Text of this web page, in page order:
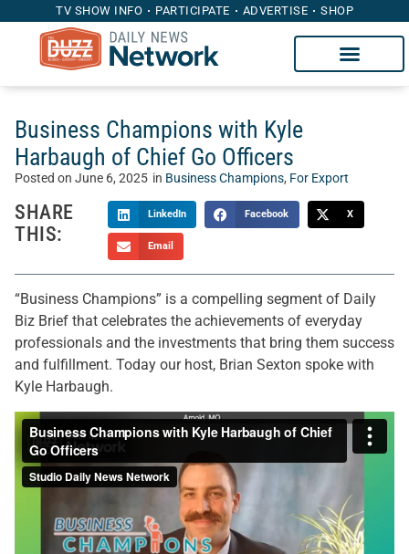
TV SHOW INFO PARTICIPATE ADVERTISE SHOP
Business Champions with Kyle
Harbaugh of Chief Go Officers
Posted on June 6, 2025 in Business Champions, For Export
SHARE
THIS:
LinkedIn Facebook X
Email
“Business Champions” is a compelling segment of Daily
Biz Brief that celebrates the achievements of everyday
professionals and the investments that bring them success
and fulfillment. Today our host, Brian Sexton spoke with
Kyle Harbaugh.